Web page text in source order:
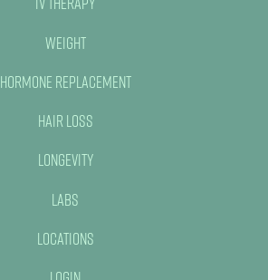
Weight
Hormone Replacement
Hair Loss
Longevity
Labs
Locations